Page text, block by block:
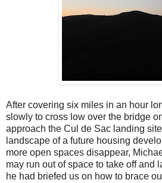
After covering six miles in an hour
slowly to cross low over the bridge
approach the Cul de Sac landing
landscape of a future housing
more open spaces disappear,
may run out of space to take off and
he had briefed us on how to brace